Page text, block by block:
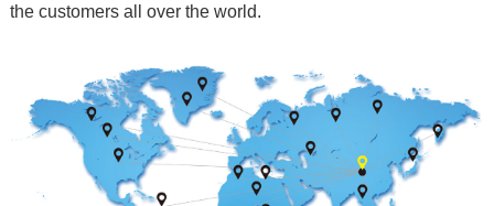
the customers all over the world.